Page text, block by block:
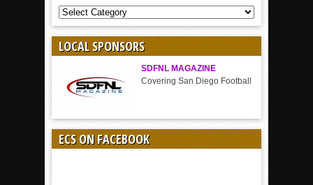
COVERAGE
BY
SPORT
LOCAL SPONSORS
SDFNL MAGAZINE
Covering San Diego Football
ECS ON FACEBOOK